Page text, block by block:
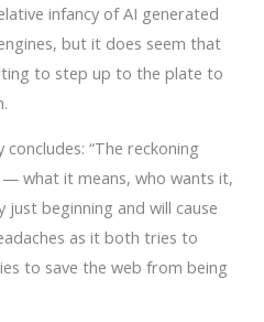
infancy of AI generated
but it does seem that
to step up to the plate to
“The reckoning
what it means, who wants it,
beginning and will cause
as it both tries to
to save the web from being